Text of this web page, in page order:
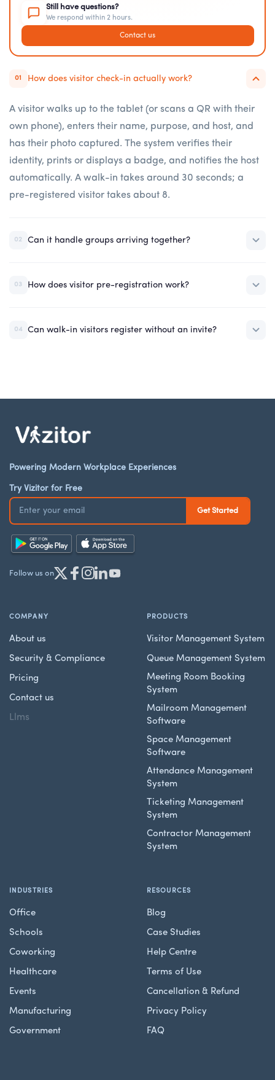
Still have questions?
We respond within 2 hours.
Contact us
01 How does visitor check-in actually work?
A visitor walks up to the tablet (or scans a QR with their
own phone), enters their name, purpose, and host, and
has their photo captured. The system verifies their
identity, prints or displays a badge, and notifies the host
automatically. A walk-in takes around 30 seconds; a
pre-registered visitor takes about 8.
02 Can it handle groups arriving together?
03 How does visitor pre-registration work?
04 Can walk-in visitors register without an invite?
Powering Modern Workplace Experiences
Try Vizitor for Free
Follow us on
COMPANY
About us
Security & Compliance
Pricing
Contact us
Llms
PRODUCTS
Visitor Management System
Queue Management System
Meeting Room Booking
System
Mailroom Management
Software
Space Management
Software
Attendance Management
System
Ticketing Management
System
Contractor Management
System
INDUSTRIES
Office
Schools
Coworking
Healthcare
Events
Manufacturing
Government
RESOURCES
Blog
Case Studies
Help Centre
Terms of Use
Cancellation & Refund
Privacy Policy
FAQ